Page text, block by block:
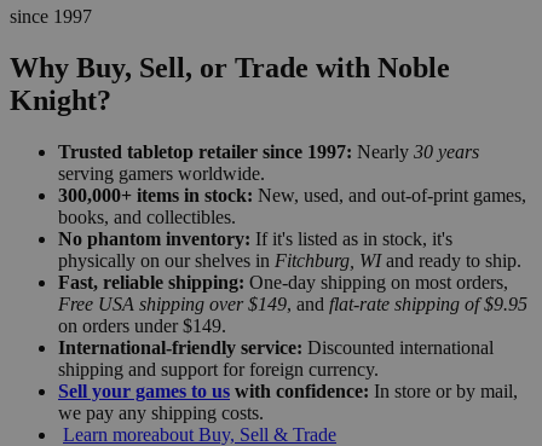
since 1997
Why Buy, Sell, or Trade with Noble
Knight?
Trusted tabletop retailer since 1997: Nearly 30 years
serving gamers worldwide.
300,000+ items in stock: New, used, and out-of-print games,
books, and collectibles.
No phantom inventory: If it's listed as in stock, it's
physically on our shelves in Fitchburg, WIand ready to ship.
Fast, reliable shipping: One-day shipping on most orders,
Free USA shipping over $149, and flat-rate shipping of $9.95
on orders under $149.
International-friendly service: Discounted international
shipping and support for foreign currency.
Sell your games to us with confidence: In store or by mail,
we pay any shipping costs.
Learn moreabout Buy, Sell & Trade